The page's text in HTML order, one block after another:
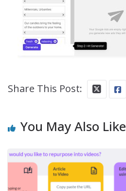
Share This Post:
You May Also Like